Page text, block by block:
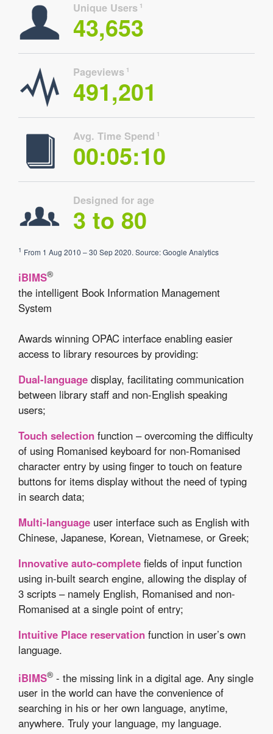
Unique Users 1
43,653
Pageviews 1
491,201
Avg. Time Spend 1
00:05:10
Designed for age
3 to 80
1 From 1 Aug 2010 – 30 Sep 2020. Source: Google Analytics
iBIMS®
the intelligent Book Information Management
System
Awards winning OPAC interface enabling easier
access to library resources by providing:
Dual-language display, facilitating communication
between library staff and non-English speaking
users;
Touch selection function – overcoming the difficulty
of using Romanised keyboard for non-Romanised
character entry by using finger to touch on feature
buttons for items display without the need of typing
in search data;
Multi-language user interface such as English with
Chinese, Japanese, Korean, Vietnamese, or Greek;
Innovative auto-complete fields of input function
using in-built search engine, allowing the display of
3 scripts – namely English, Romanised and non-
Romanised at a single point of entry;
Intuitive Place reservation function in user’s own
language.
iBIMS® - the missing link in a digital age. Any single
user in the world can have the convenience of
searching in his or her own language, anytime,
anywhere. Truly your language, my language.